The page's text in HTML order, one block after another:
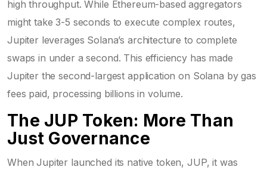
high throughput. While Ethereum-based aggregators
might take 3-5 seconds to execute complex routes,
Jupiter leverages Solana’s architecture to complete
swaps in under a second. This efficiency has made
Jupiter the second-largest application on Solana by gas
fees paid, processing billions in volume.
The JUP Token: More Than
Just Governance
When Jupiter launched its native token,JUP, it was